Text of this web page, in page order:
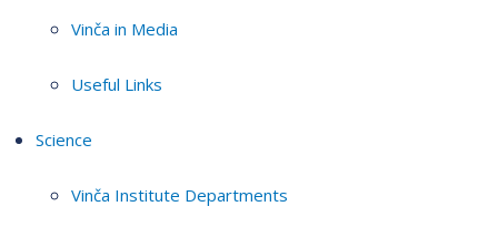
Vinča in Media
Useful Links
Science
Vinča Institute Departments